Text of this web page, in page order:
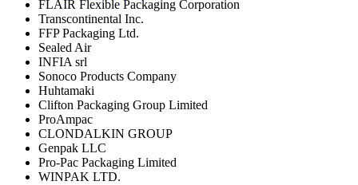
FLAIR Flexible Packaging Corporation
Transcontinental Inc.
FFP Packaging Ltd.
Sealed Air
INFIA srl
Sonoco Products Company
Huhtamaki
Clifton Packaging Group Limited
ProAmpac
CLONDALKIN GROUP
Genpak LLC
Pro-Pac Packaging Limited
WINPAK LTD.